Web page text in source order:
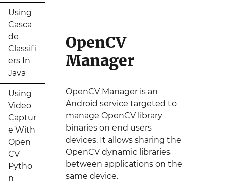
Using
Casca
de
Classifi
ers In
Java
Using
Video
Captur
e With
Open
CV
Pytho
n
OpenCV
Manager
OpenCV Manager is an
Android service targeted to
manage OpenCV library
binaries on end users
devices. It allows sharing the
OpenCV dynamic libraries
between applications on the
same device.